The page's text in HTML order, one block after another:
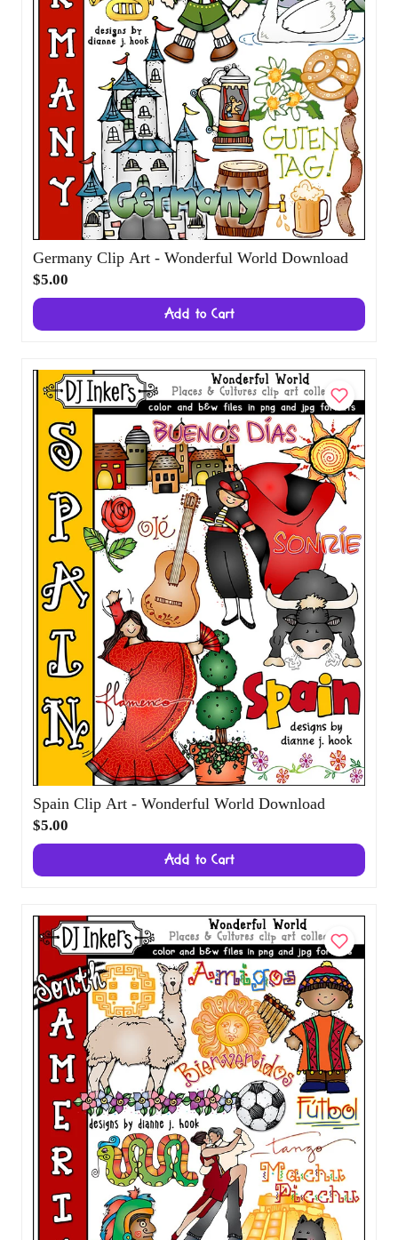
Germany Clip Art - Wonderful World
Download
$5.00
Add to Cart
Spain Clip Art - Wonderful World Download
$5.00
Add to Cart